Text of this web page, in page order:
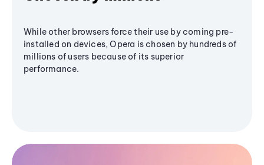
While other browsers force their use by coming pre-
installed on devices, Opera is chosen by hundreds of
millions of users because of its superior
performance.